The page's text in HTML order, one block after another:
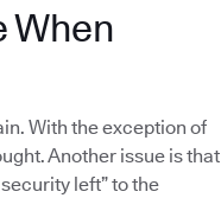
When
With the exception of
Another issue is that
left” to the